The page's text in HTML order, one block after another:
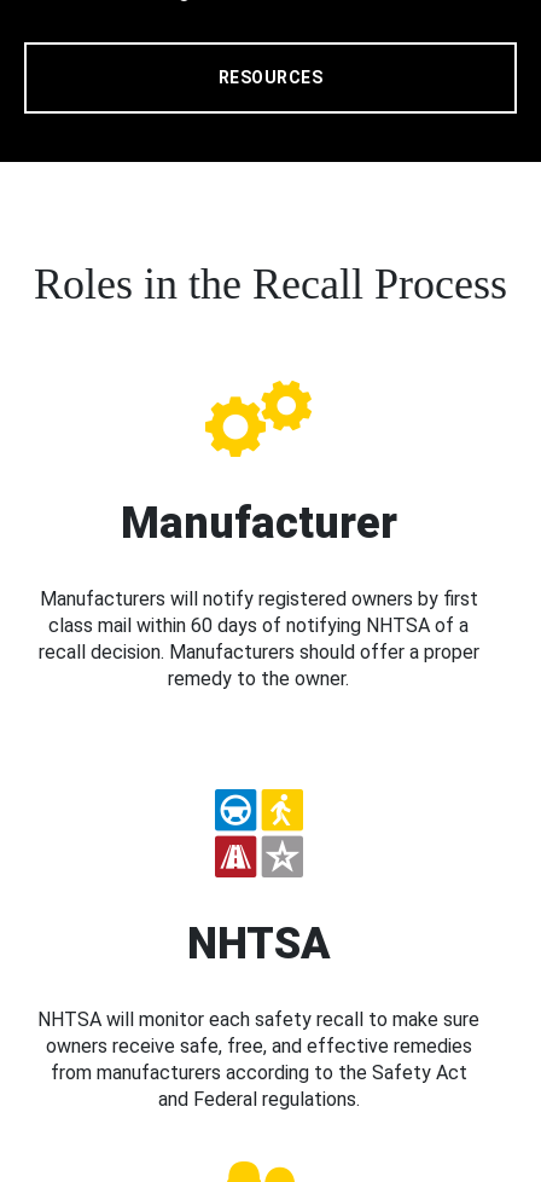
RESOURCES
Roles in the Recall Process
Manufacturer
Manufacturers will notify registered owners by first
class mail within 60 days of notifying NHTSA of a
recall decision. Manufacturers should offer a proper
remedy to the owner.
NHTSA
NHTSA will monitor each safety recall to make sure
owners receive safe, free, and effective remedies
from manufacturers according to the Safety Act
and Federal regulations.